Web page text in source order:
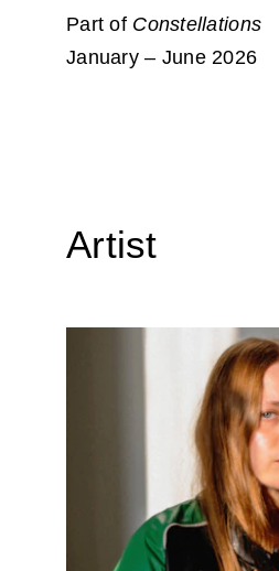
Part of Constellations
January – June 2026
Artist